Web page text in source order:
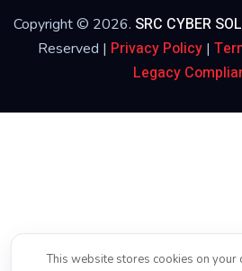
Copyright © 2026. SRC CYBER
Reserved | Privacy Policy|
Legacy
This website stores cookies on your